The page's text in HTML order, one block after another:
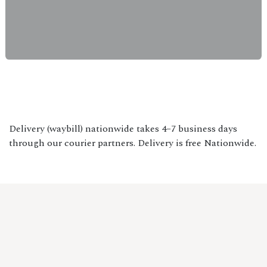
Delivery (waybill) nationwide takes 4–7 business days
through our courier partners. Delivery is free Nationwide.